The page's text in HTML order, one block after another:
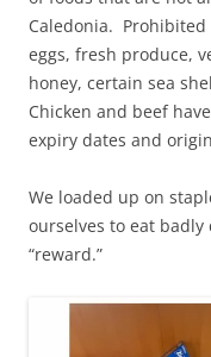
Caledonia.
eggs, fresh produce,
honey, certain sea
Chicken and beef
expiry dates and
We loaded up on
ourselves to eat badly
“reward.”